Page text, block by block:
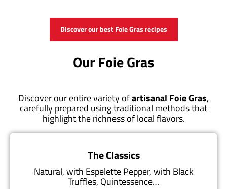
Discover our best Foie Gras recipes
Our Foie Gras
Discover our entire variety ofartisanal Foie Gras,
carefully prepared using traditional methods that
highlight the richness of local flavors.
The Classics
Natural, with Espelette Pepper, with Black
Truffles, Quintessence…